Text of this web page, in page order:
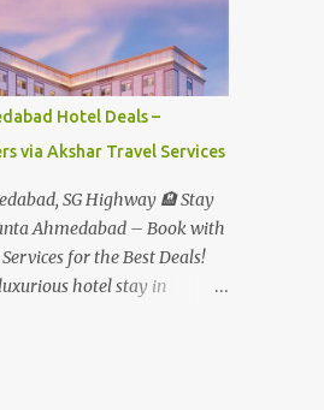
WaterPark 5+ Pax
Basic Amount(Not on TAX)
(Express) Theme Park
Rs.999/- +Tax Per Ticket
Silver : One time express
rides. Express Gold
access to select rides.
Express @
Ticket Cut the queue for
Hotel Deals –
via Akshar Travel Services
SG Highway 🏨 Stay
Ahmedabad – Book with
for the Best Deals!
hotel stay in